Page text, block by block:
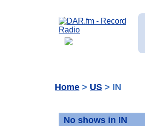
Home > US > IN
No shows in IN